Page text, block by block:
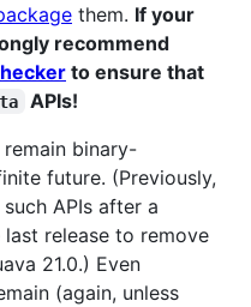
them. If your
recommend
to ensure that
APIs!
binary-
future. (Previously,
APIs after a
release to remove
21.0.) Even
(again, unless